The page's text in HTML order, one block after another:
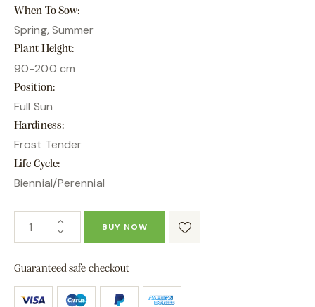
When To Sow
Spring, Summer
Plant Height
90-200 cm
Position
Full Sun
Hardiness
Frost Tender
Life Cycle
Biennial/Perennial
BUY NOW
Guaranteed safe checkout